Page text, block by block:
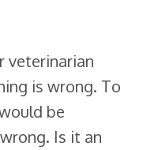
veterinarian
is wrong. To
be
Is it an